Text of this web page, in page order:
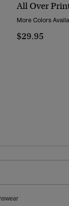
All Over
More Colors
$29.95